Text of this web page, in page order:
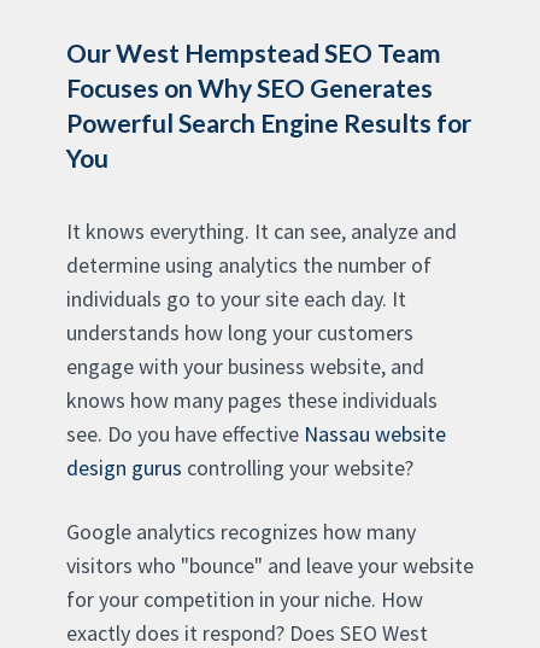
Our West Hempstead SEO Team
Focuses on Why SEO Generates
Powerful Search Engine Results for
You
It knows everything. It can see, analyze and
determine using analytics the number of
individuals go to your site each day. It
understands how long your customers
engage with your business website, and
knows how many pages these individuals
see. Do you have effective Nassau website
design gurus controlling your website?
Google analytics recognizes how many
visitors who "bounce" and leave your website
for your competition in your niche. How
exactly does it respond? Does SEO West